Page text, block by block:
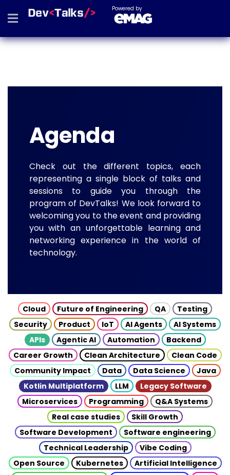
Powered by
Agenda
Check out the different topics, each
representing a single block of talks and
sessions to guide you through the
program of DevTalks! We look forward to
welcoming you to the event and providing
you with an unforgettable learning and
networking experience in the world of
technology.
Cloud Future of Engineering QA
Testing
Security
Product IoT AI Agents
AI Systems
APIs
Agentic AI Automation
Backend
Career Growth
Clean Architecture
Clean Code
Community Impact
Data Data Science
Java
Kotlin Multiplatform
LLM
Legacy Software
Microservices
Programming
Q&A Systems
Real case studies
Skill Growth
Software Development
Software engineering
Technical Leadership
Vibe Coding
Open Source
Kubernetes
Artificial Intelligence